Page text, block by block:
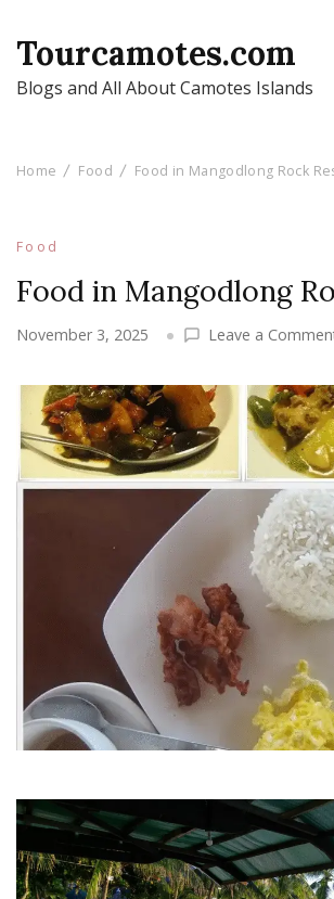
Tourcamotes.com
Blogs and All About Camotes Islands
Home Food Food in Mangodlong Rock
Food
Food in Mangodlong
November 3, 2025 Leave a